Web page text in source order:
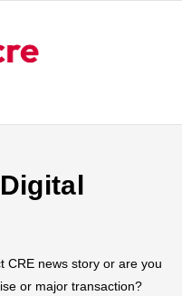
CRE news story or are you
or major transaction?